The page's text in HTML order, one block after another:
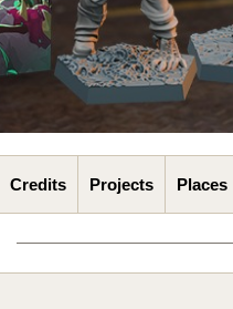
Credits Projects Places